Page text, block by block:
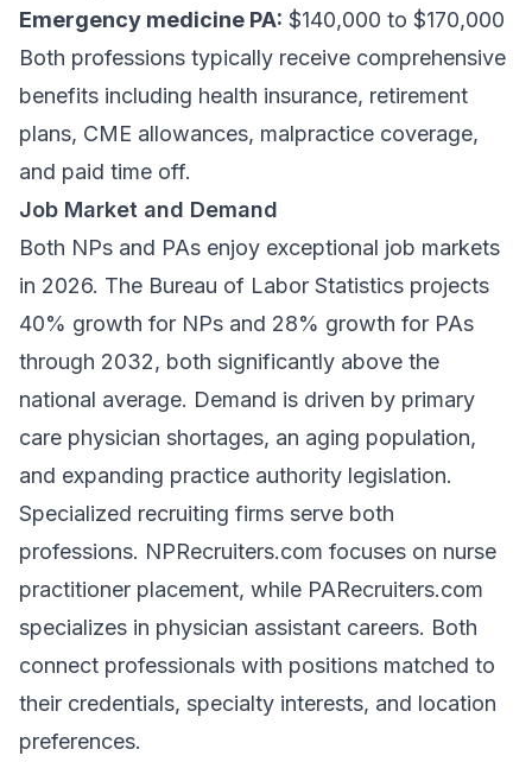
Emergency medicine PA: $140,000 to $170,000
Both professions typically receive comprehensive
benefits including health insurance, retirement
plans, CME allowances, malpractice coverage,
and paid time off.
Job Market and Demand
Both NPs and PAs enjoy exceptional job markets
in 2026. The Bureau of Labor Statistics projects
40% growth for NPs and 28% growth for PAs
through 2032, both significantly above the
national average. Demand is driven by primary
care physician shortages, an aging population,
and expanding practice authority legislation.
Specialized recruiting firms serve both
professions. NPRecruiters.com focuses on nurse
practitioner placement, while PARecruiters.com
specializes in physician assistant careers. Both
connect professionals with positions matched to
their credentials, specialty interests, and location
preferences.